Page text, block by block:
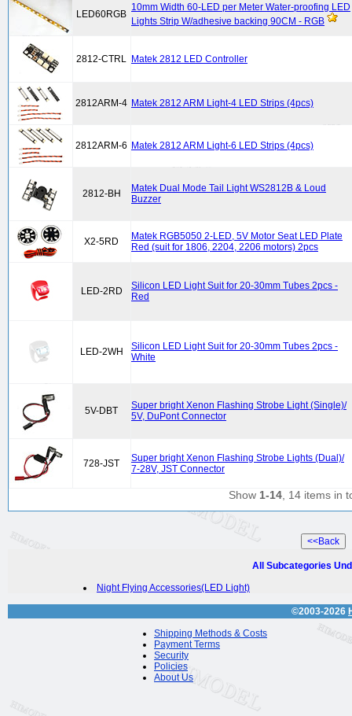
LED60RGB
10mm Width 60-LED per Meter Water-proofing LED
Lights Strip W/adhesive backing 90CM - RGB
2812-CTRL Matek 2812 LED Controller
2812ARM-4 Matek 2812 ARM Light-4 LED Strips (4pcs)
2812ARM-6 Matek 2812 ARM Light-6 LED Strips (4pcs)
2812-BH
Matek Dual Mode Tail Light WS2812B & Loud
Buzzer
X2-5RD
Matek RGB5050 2-LED, 5V Motor Seat LED Plate
Red (suit for 1806, 2204, 2206 motors) 2pcs
LED-2RD
Silicon LED Light Suit for 20-30mm Tubes 2pcs -
Red
LED-2WH
Silicon LED Light Suit for 20-30mm Tubes 2pcs -
White
5V-DBT
Super bright Xenon Flashing Strobe Light (Single)/
5V, DuPont Connector
728-JST
Super bright Xenon Flashing Strobe Lights (Dual)/
7-28V, JST Connector
Show 1-14 , 14 items in
All Subcategories
Night Flying Accessories(LED Light)
©2003-2026
Shipping Methods & Costs
Payment Terms
Security
Policies
About Us